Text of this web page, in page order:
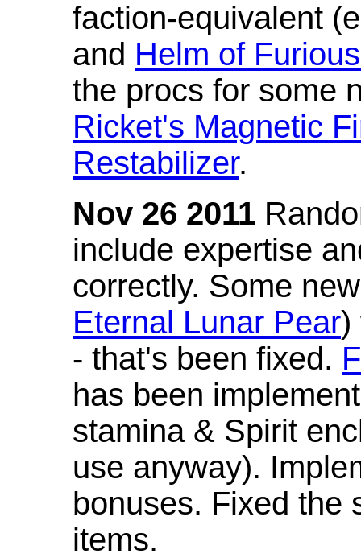
faction-equivalent
and Helm of
the procs for some
Ricket's Magnetic
Restabilizer.
Nov 26 2011
include expertise
correctly. Some
Eternal Lunar Pear)
- that's been fixed.
has been
stamina & Spirit
use anyway).
bonuses. Fixed the
items.